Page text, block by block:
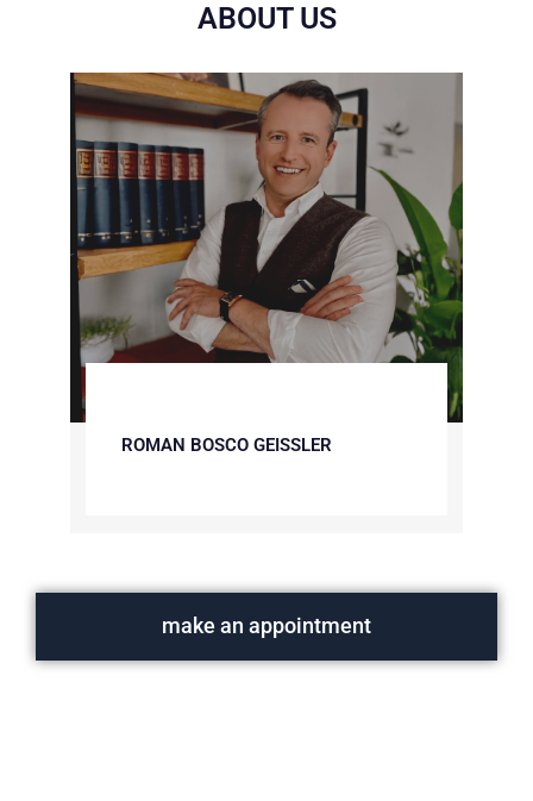
ABOUT US
ROMAN BOSCO GEISSLER
make an appointment